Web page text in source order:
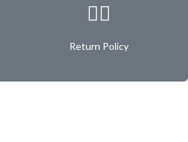
✌🏿
Return Policy